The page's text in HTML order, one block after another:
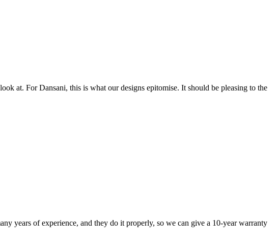
at. For Dansani, this is what our designs epitomise. It should be pleasing to the
years of experience, and they do it properly, so we can give a 10-year warranty